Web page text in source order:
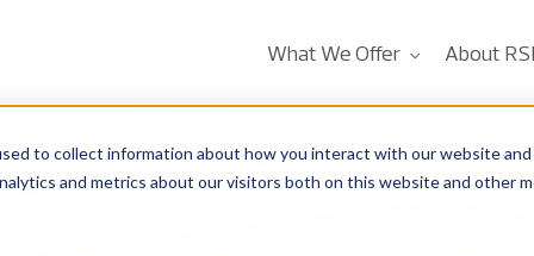
to collect information about how you interact with our website
and metrics about our visitors both on this website and other
What We Offer About